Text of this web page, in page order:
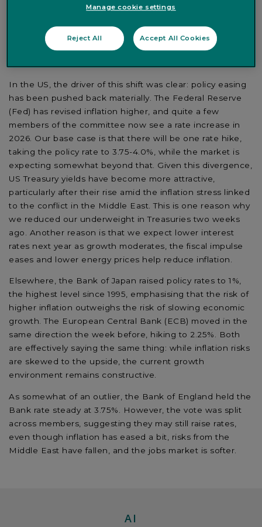
should help ease inflationary pressures. For markets,
inflation and policy narrative. In fact, equities rose
following news of the deal between the US and Iran,
In the US, the driver of this shift was clear: policy easing
has been pushed back materially. The Federal Reserve
(Fed) has revised inflation higher, and quite a few
members of the committee now see a rate increase in
2026. Our base case is that there will be one rate hike,
taking the policy rate to 3.75-4.0%, while the market is
expecting somewhat beyond that. Given this divergence,
US Treasury yields have become more attractive,
particularly after their rise amid the inflation stress linked
to the conflict in the Middle East. This is one reason why
we reduced our underweight in Treasuries two weeks
ago. Another reason is that we expect lower interest
rates next year as growth moderates, the fiscal impulse
eases and lower energy prices help reduce inflation.
Elsewhere, the Bank of Japan raised policy rates to 1%,
the highest level since 1995, emphasising that the risk of
higher inflation outweighs the risk of slowing economic
growth. The European Central Bank (ECB) moved in the
same direction the week before, hiking to 2.25%. Both
are effectively saying the same thing: while inflation risks
are skewed to the upside, the current growth
environment remains constructive.
As somewhat of an outlier, the Bank of England held the
Bank rate steady at 3.75%. However, the vote was split
across members, suggesting they may still raise rates,
even though inflation has eased a bit, risks from the
Middle East have fallen, and the jobs market is softer.
AI
Manage cookie settings
Reject All Accept All Cookies